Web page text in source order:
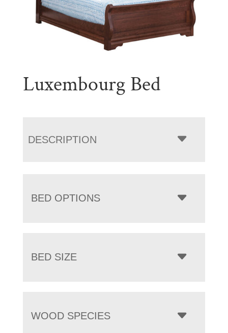
Luxembourg Bed
DESCRIPTION
BED OPTIONS
BED SIZE
WOOD SPECIES